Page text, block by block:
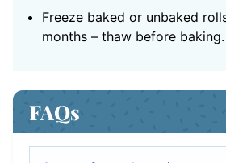
Freeze baked or unbaked
months – thaw before baking.
FAQs